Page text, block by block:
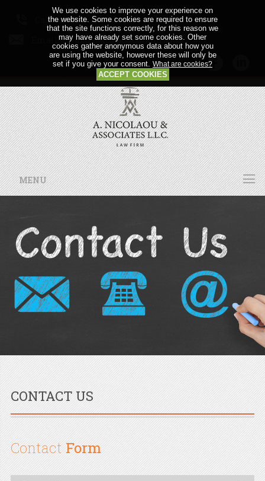
Call us: +357 24 64 21 56
Email us:
MENU
CONTACT US
ContactForm
We use cookies to improve your experience on
the website. Some cookies are required to ensure
that the site functions correctly, for this reason we
may have already set some cookies. Other
cookies gather anonymous data about how you
are using the website, however these will only be
set if you give your consent. What are cookies?
ACCEPT COOKIES